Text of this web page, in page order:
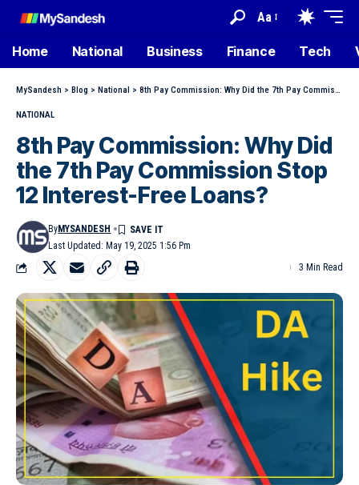
Aa
Home National Business Finance Tech
MySandesh > Blog > National > 8th Pay Commission: Why Did the 7th Pay Commission Stop 12 Interest-Free Loans?
NATIONAL
8th Pay Commission: Why Did
the 7th Pay Commission Stop
12 Interest-Free Loans?
Last Updated: May 19, 2025 1:56 Pm
ByMYSANDESH
3 Min Read